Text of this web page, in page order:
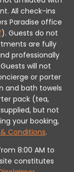
All check-ins
Paradise office
). Guests do not
are fully
professionally
will not
or porter
and bath towels
pack (tea,
but not
your booking,
Conditions.
8:00 AM to
constitutes